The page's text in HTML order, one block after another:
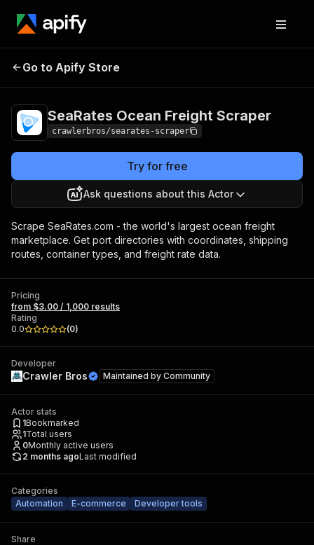
SeaRates Ocean
Go to Apify Store
SeaRates Ocean Freight Scraper
crawlerbros/searates-scraper
Try for free
Ask questions about this Actor
Scrape SeaRates.com - the world's largest ocean freight
marketplace. Get port directories with coordinates, shipping
routes, container types, and freight rate data.
Pricing
from $3.00 / 1,000 results
Rating
0.0
(0)
Developer
Crawler Bros Maintained by Community
Actor stats
1Bookmarked
1Total users
0Monthly active users
2 months agoLast modified
Categories
Automation
E-commerce Developer tools
Share